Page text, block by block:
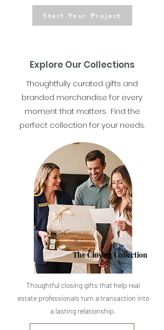
Start Your Project
Explore Our Collections
Thoughtfully curated gifts and
branded merchandise for every
moment that matters. Find the
perfect collection for your needs.
The Closing Collection
Thoughtful closing gifts that help real
estate professionals turn a transaction into
a lasting relationship.